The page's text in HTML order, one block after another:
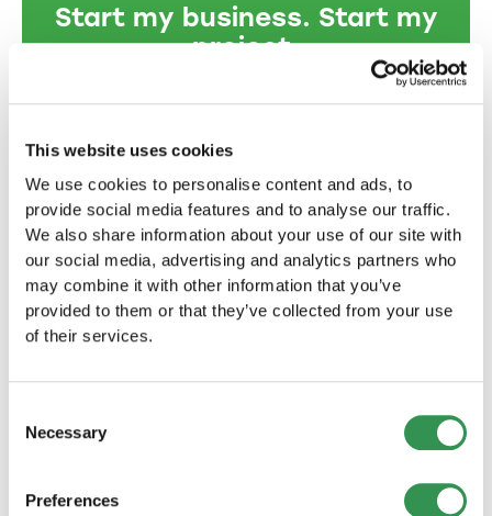
This website uses cookies
We use cookies to personalise content and ads, to
provide social media features and to analyse our traffic.
We also share information about your use of our site with
our social media, advertising and analytics partners who
may combine it with other information that you’ve
provided to them or that they’ve collected from your use
of their services.
Selection
Necessary
Preferences
Start my business. Start my
project.
We will provide you with comprehensive
support - before, during and after the
Establish a sole
proprietorship
A sole proprietorship is
recommended if you are the sole
owner and want to retain full control
over your business.
Form a Limited Liability
The formation of a LLC is